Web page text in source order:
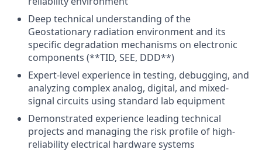
Deep technical understanding of the
Geostationary radiation environment and its
specific degradation mechanisms on electronic
components (**TID, SEE, DDD**)
Expert-level experience in testing, debugging, and
analyzing complex analog, digital, and mixed-
signal circuits using standard lab equipment
Demonstrated experience leading technical
projects and managing the risk profile of high-
reliability electrical hardware systems